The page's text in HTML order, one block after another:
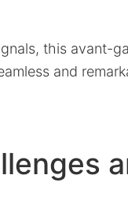
this avant-
and